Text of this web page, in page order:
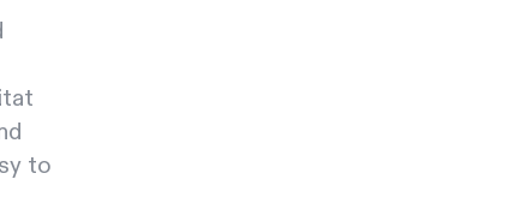
to